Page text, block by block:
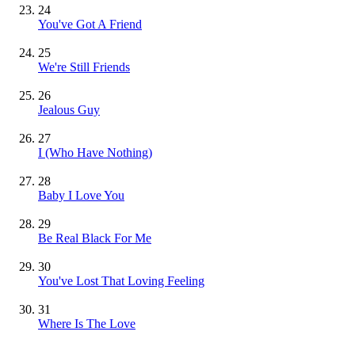
24
You've Got A Friend
25
We're Still Friends
26
Jealous Guy
27
I (Who Have Nothing)
28
Baby I Love You
29
Be Real Black For Me
30
You've Lost That Loving Feeling
31
Where Is The Love